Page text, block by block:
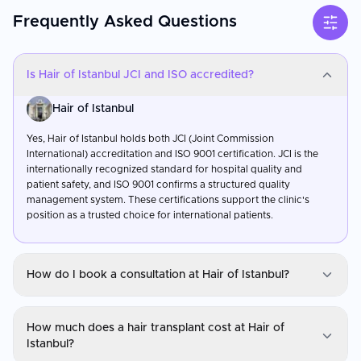
Frequently Asked Questions
Is Hair of Istanbul JCI and ISO accredited?
Hair of Istanbul
Yes, Hair of Istanbul holds both JCI (Joint Commission
International) accreditation and ISO 9001 certification. JCI is the
internationally recognized standard for hospital quality and
patient safety, and ISO 9001 confirms a structured quality
management system. These certifications support the clinic's
position as a trusted choice for international patients.
How do I book a consultation at Hair of Istanbul?
You can request a consultation through CureMeAbroad by
How much does a hair transplant cost at Hair of
Istanbul?